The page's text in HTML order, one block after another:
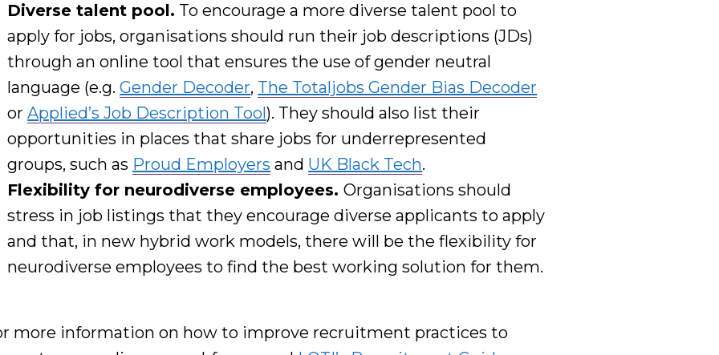
Diverse talent pool. Toencourage a more diverse talent pool to
apply for jobs, organisations should run their job descriptions (JDs)
through an online toolthat ensures the use of gender neutral
language (e.g.Gender Decoder, The Totaljobs Gender Bias Decoder
orApplied’s Job Description Tool). They should also list their
opportunities in places that share jobs for underrepresented
groups, such as Proud Employers and UK Black Tech.
Flexibility for neurodiverse employees.Organisations should
stress in job listings that they encourage diverse applicants to apply
and that, in new hybrid work models, there will be the flexibility for
neurodiverse employees to find the best working solution for them.
more information on how to improve recruitment practices to